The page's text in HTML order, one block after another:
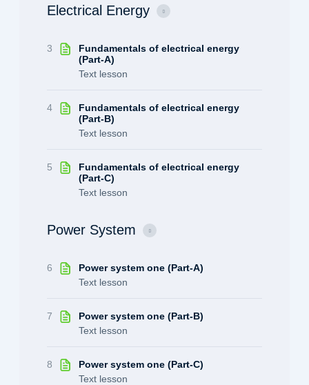
Electrical Energy
3
Fundamentals of electrical energy
(Part-A)
Text lesson
4
Fundamentals of electrical energy
(Part-B)
Text lesson
5
Fundamentals of electrical energy
(Part-C)
Text lesson
Power System
6
Power system one (Part-A)
Text lesson
7
Power system one (Part-B)
Text lesson
8
Power system one (Part-C)
Text lesson